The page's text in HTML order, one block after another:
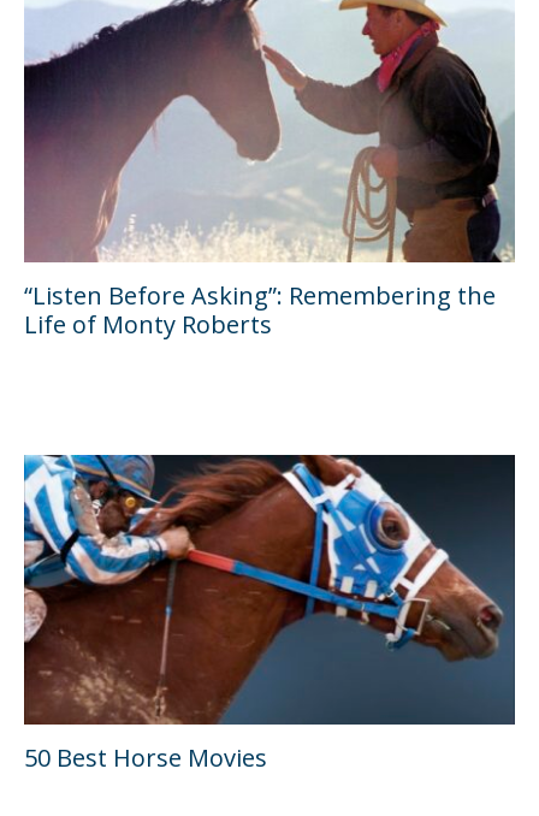
“Listen Before Asking”: Remembering the
Life of Monty Roberts
50 Best Horse Movies